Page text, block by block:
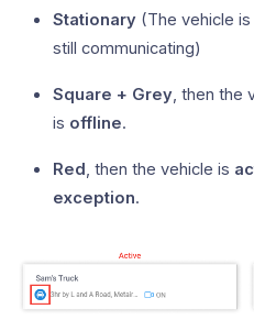
Stationary (The vehicle is
still communicating)
Square + Grey, then the
is offline.
Red, then the vehicle is
exception.